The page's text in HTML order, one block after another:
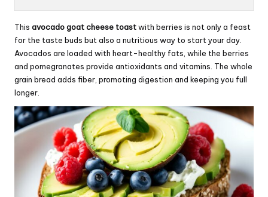
This avocado goat cheese toastwith berries is not only a feast
for the taste buds but also a nutritious way to start your day.
Avocados are loaded with heart-healthy fats, while the berries
and pomegranates provide antioxidants and vitamins. The whole
grain bread adds fiber, promoting digestion and keeping you full
longer.